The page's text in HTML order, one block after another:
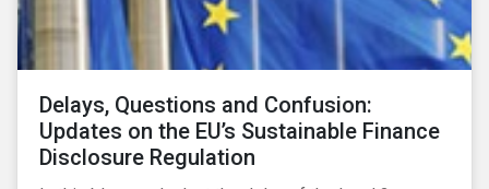
Delays, Questions and Confusion:
Updates on the EU’s Sustainable Finance
Disclosure Regulation